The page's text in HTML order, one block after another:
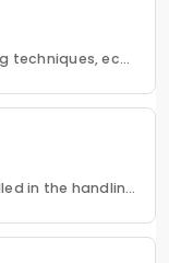
Fabrico uses advanced cleaning techniques, eco-friendly products and the best possible attention to your clothing.
Our professionals are highly skilled in the handling of a wide range of fabrics from everyday wear to delicate articles, ensuring pristine results.